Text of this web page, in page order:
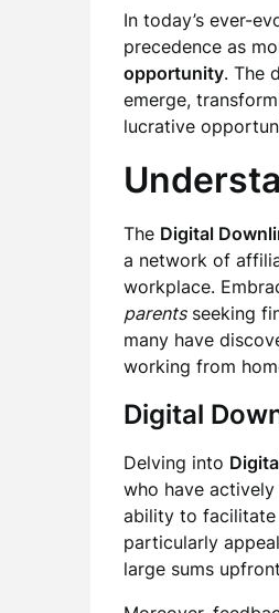
In today’s ever-
precedence as
opportunity. The
emerge,
lucrative
The Digital
a network of
workplace.
parentsseeking
many have
working from
Digital
Delving into
who have
ability to facilitate
particularly
large sums